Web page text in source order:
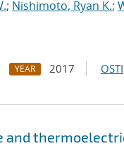
; Nishimoto, Ryan K.;
YEAR 2017 OSTI
and